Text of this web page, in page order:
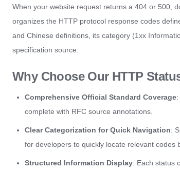
When your website request returns a 404 or 500,
organizes the HTTP protocol response codes
and Chinese definitions, its category (1xx
specification source.
Why Choose Our HTTP
Comprehensive Official Standard Coverage
complete with RFC source annotations.
Clear Categorization for Quick Navigation:
for developers to quickly locate relevant codes
Structured Information Display: Each status